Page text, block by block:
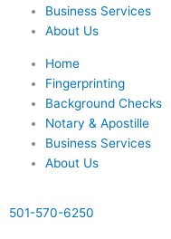
Business Services
About Us
Home
Fingerprinting
Background Checks
Notary & Apostille
Business Services
About Us
501-570-6250